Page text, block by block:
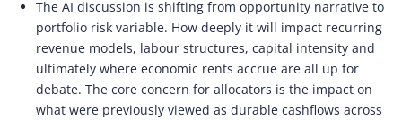
The AI discussion is shifting from opportunity narrative to
portfolio risk variable. How deeply it will impact recurring
revenue models, labour structures, capital intensity and
ultimately where economic rents accrue are all up for
debate. The core concern for allocators is the impact on
what were previously viewed as durable cashflows across